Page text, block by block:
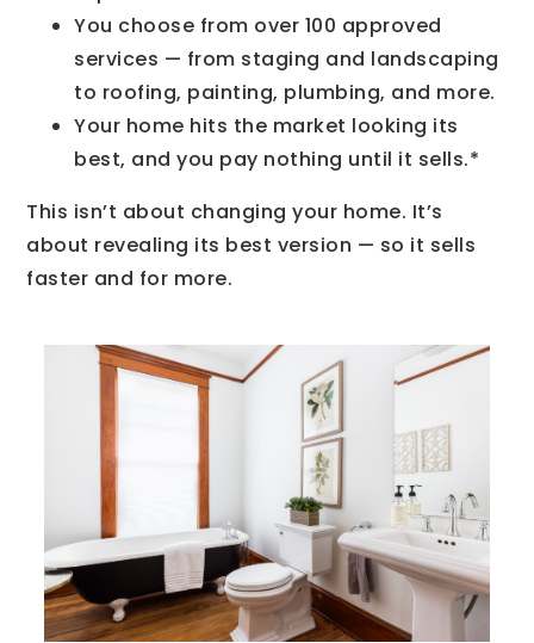
You choose from over 100 approved
services — from staging and landscaping
to roofing, painting, plumbing, and more.
Your home hits the market looking its
best, and you pay nothing until it sells.*
This isn’t about changing your home. It’s
about revealing its best version — so it sells
faster and for more.